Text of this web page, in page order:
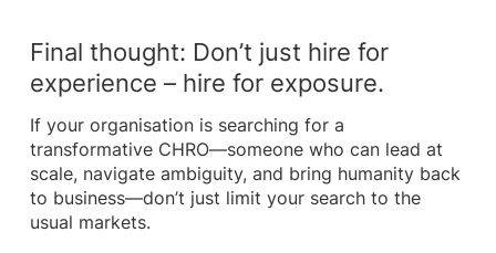
Final thought: Don’t just hire for
experience – hire for exposure.
If your organisation is searching for a
transformative CHRO—someone who can lead at
scale, navigate ambiguity, and bring humanity back
to business—don’t just limit your search to the
usual markets.